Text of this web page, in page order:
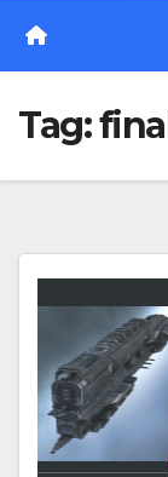
Tag: